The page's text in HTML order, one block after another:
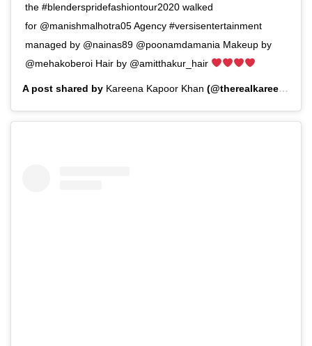
the #blenderspridefashiontour2020 walked
for @manishmalhotra05 Agency #versisentertainment
managed by @nainas89 @poonamdamania Makeup by
@mehakoberoi Hair by @amitthakur_hair
A post shared by Kareena Kapoor Khan (@therealkareenakapoor) on